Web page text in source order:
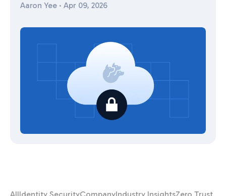
Aaron Yee · Apr 09, 2026